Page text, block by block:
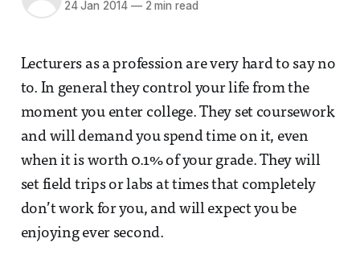
24 Jan 2014 —2 min read
Lecturers as a profession are very hard to say no
to. In general they control your life from the
moment you enter college. They set coursework
and will demand you spend time on it, even
when it is worth 0.1% of your grade. They will
set field trips or labs at times that completely
don’t work for you, and will expect you be
enjoying ever second.